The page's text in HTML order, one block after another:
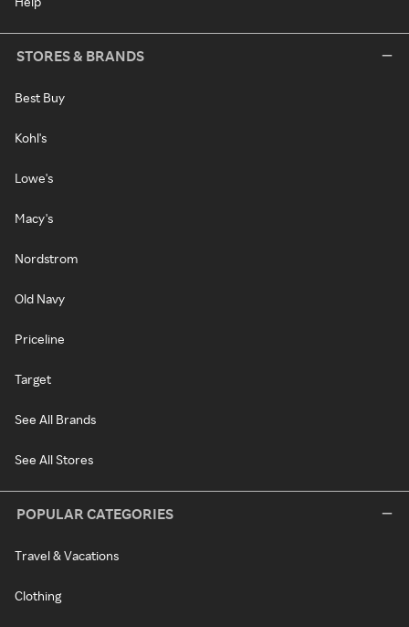
STORES & BRANDS
Best Buy
Kohl's
Lowe's
Macy's
Nordstrom
Old Navy
Priceline
Target
See All Brands
See All Stores
POPULAR CATEGORIES
Travel & Vacations
Clothing